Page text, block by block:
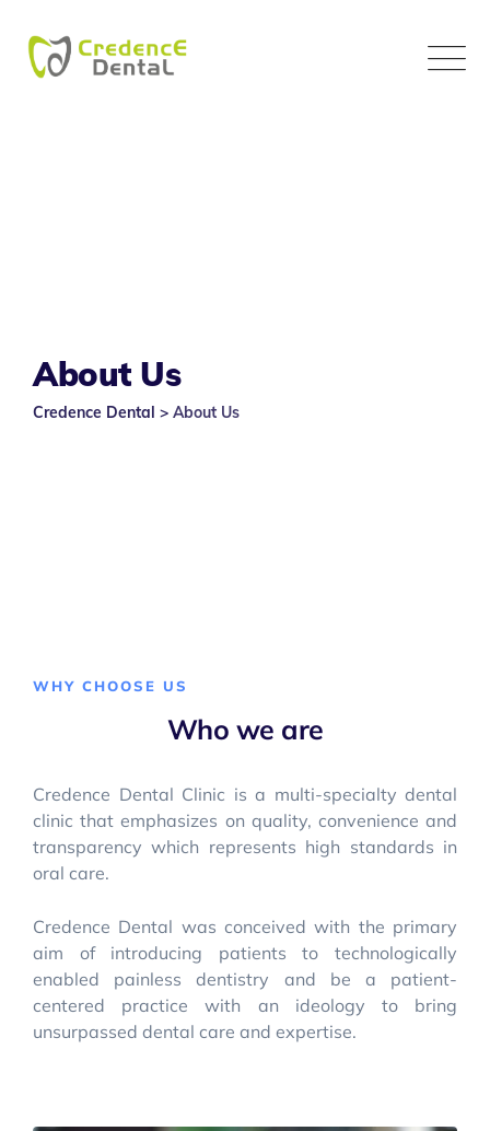
content
About Us
Credence Dental > About Us
WHY CHOOSE US
Who we are
Credence Dental Clinic is a multi-specialty dental
clinic that emphasizes on quality, convenience and
transparency which represents high standards in
oral care.
Credence Dental was conceived with the primary
aim of introducing patients to technologically
enabled painless dentistry and be a patient-
centered practice with an ideology to bring
unsurpassed dental care and expertise.